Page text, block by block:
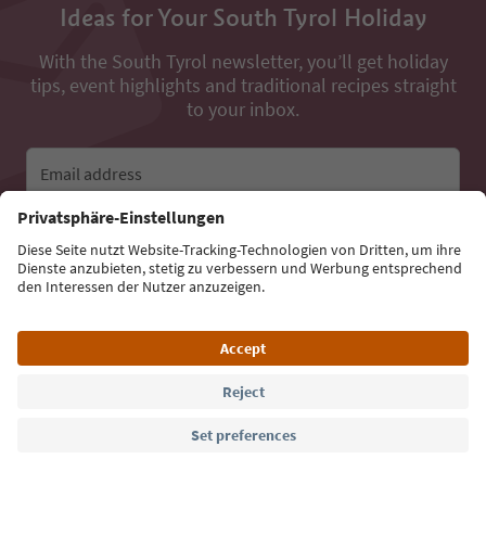
Ideas for Your South Tyrol Holiday
With the South Tyrol newsletter, you’ll get holiday
tips, event highlights and traditional recipes straight
to your inbox.
Email address
Sign up for the newsletter